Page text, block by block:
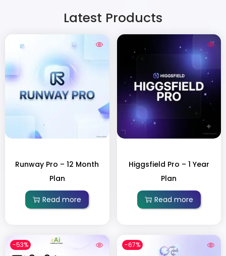
Latest Products
Runway Pro – 12 Month
Plan
Read more
Higgsfield Pro – 1 Year
Plan
Read more
-53% -67%